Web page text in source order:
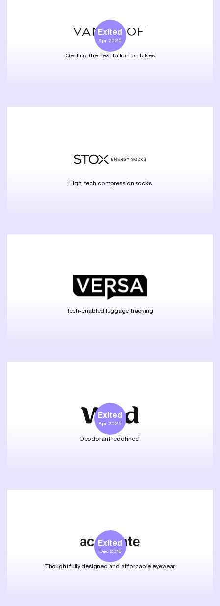
Getting the next billion on bikes
Exited
Apr 2020
High-tech compression socks
Tech-enabled luggage tracking
Deodorant redefined’
Exited
Apr 2025
Thoughtfully designed and affordable eyewear
Exited
Dec 2018